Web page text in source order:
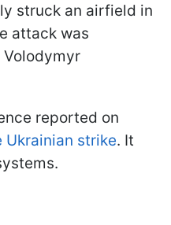
struck an airfield in
attack was
reported on
Ukrainian strike. It